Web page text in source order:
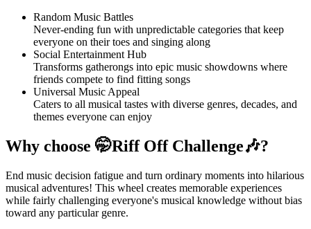
Random Music Battles
Never-ending fun with unpredictable categories that keep
everyone on their toes and singing along
Social Entertainment Hub
Transforms gatherongs into epic music showdowns where
friends compete to find fitting songs
Universal Music Appeal
Caters to all musical tastes with diverse genres, decades, and
themes everyone can enjoy
Why choose 🤭Riff Off Challenge🎶?
End music decision fatigue and turn ordinary moments into hilarious
musical adventures! This wheel creates memorable experiences
while fairly challenging everyone's musical knowledge without bias
toward any particular genre.